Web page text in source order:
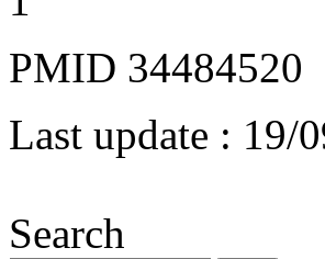
PMID 34484520
Last update : 19/
Search